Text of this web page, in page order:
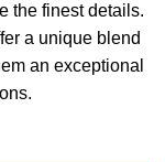
the finest details.
a unique blend
an exceptional